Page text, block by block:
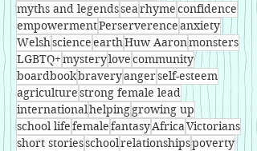
myths and legendssearhymeconfidence
empowermentPerserverenceanxiety
WelshscienceearthHuw Aaronmonsters
LGBTQ+mysterylovecommunity
boardbookbraveryangerself-esteem
agriculturestrong female lead
internationalhelpinggrowing up
school lifefemalefantasyAfricaVictorians
short storiesschoolrelationshipspoverty